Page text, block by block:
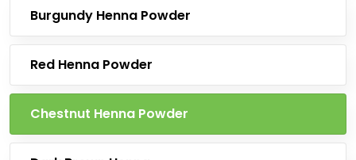
Burgundy Henna Powder
Red Henna Powder
Chestnut Henna Powder